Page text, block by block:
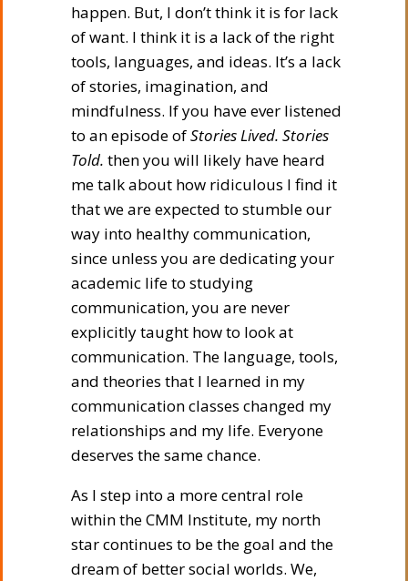
happen. But, I don’t think it is for lack
of want. I think it is a lack of the right
tools, languages, and ideas. It’s a lack
of stories, imagination, and
mindfulness. If you have ever listened
to an episode ofStories Lived. Stories
Told. then you will likely have heard
me talk about how ridiculous I find it
that we are expected to stumble our
way into healthy communication,
since unless you are dedicating your
academic life to studying
communication, you are never
explicitly taught how to look at
communication. The language, tools,
and theories that I learned in my
communication classes changed my
relationships and my life. Everyone
deserves the same chance.
As I step into a more central role
within the CMM Institute, my north
star continues to be the goal and the
dream of better social worlds. We,